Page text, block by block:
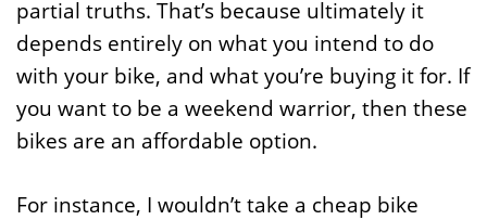
partial truths. That’s because ultimately it
depends entirely on what you intend to do
with your bike, and what you’re buying it for. If
you want to be a weekend warrior, then these
bikes are an affordable option.
For instance, I wouldn’t take a cheap bike